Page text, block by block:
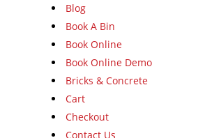
Blog
Book A Bin
Book Online
Book Online Demo
Bricks & Concrete
Cart
Checkout
Contact Us